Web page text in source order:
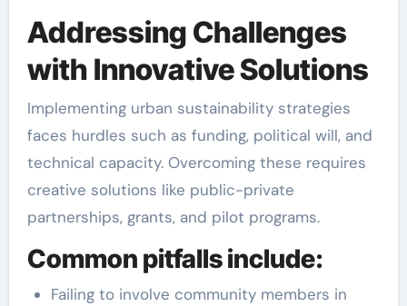
Addressing Challenges
with Innovative Solutions
Implementing urban sustainability strategies
faces hurdles such as funding, political will, and
technical capacity. Overcoming these requires
creative solutions like public-private
partnerships, grants, and pilot programs.
Common pitfalls include:
Failing to involve community members in